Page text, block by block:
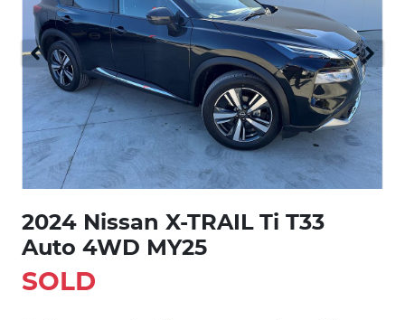
2024 Nissan X-TRAIL Ti T33
Auto 4WD MY25
SOLD